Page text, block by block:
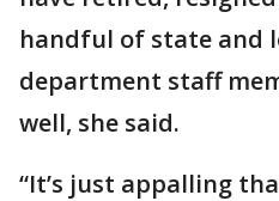
handful of state and
department staff
well, she said.
“It’s just appalling